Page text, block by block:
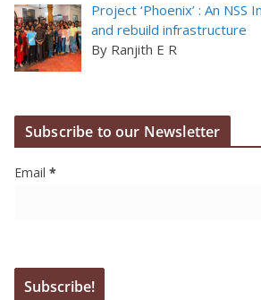
Project ‘Phoenix’ : An
and rebuild infrastructure
By Ranjith E R
Subscribe to our Newsletter
Email *